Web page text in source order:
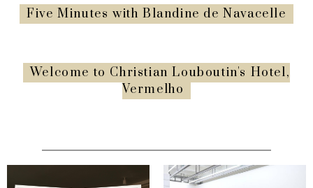
Five Minutes with Blandine de Navacelle
Welcome to Christian Louboutin's Hotel,
Vermelho